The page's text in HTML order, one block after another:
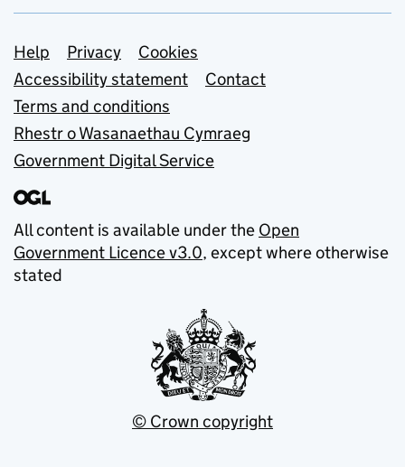
Support links
Help Privacy
Cookies
Accessibility statement
Contact
Terms and conditions
Rhestr o Wasanaethau Cymraeg
Government Digital Service
All content is available under the Open
Government Licence v3.0, except where otherwise
stated
© Crown copyright